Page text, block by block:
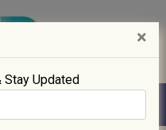
×
Stay Updated